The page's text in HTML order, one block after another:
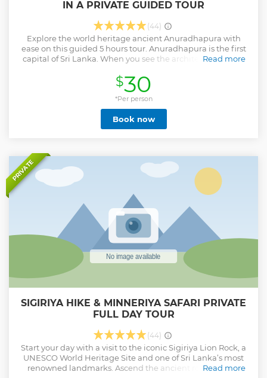
IN A PRIVATE GUIDED TOUR
(44)
Explore the world heritage ancient Anuradhapura with
ease on this guided 5 hours tour. Anuradhapura is the first
capital of Sri Lanka. When you see the architecture of this
is the secret of the Sinhala ancient people. This would be
difficult on your own, without a guide. Accompanied by
your guide, learn about the history of the area and visit
Jayasrimabodhi, Ruwanweli Stupa, Jethawanaramaya
Stupa, and more. You will also get to know Buddhism and
Srilankan culture from the past to the present. It will be an
Read more
$30
*Per person
Book now
PRIVATE
SIGIRIYA HIKE & MINNERIYA SAFARI PRIVATE
FULL DAY TOUR
(44)
Start your day with a visit to the iconic Sigiriya Lion Rock, a
UNESCO World Heritage Site and one of Sri Lanka’s most
renowned landmarks. Ascend the ancient rock fortress,
Read more